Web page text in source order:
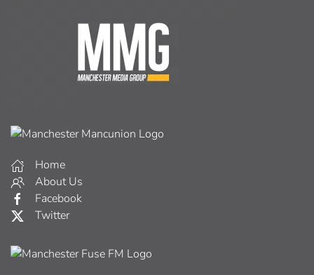
Home
About Us
Facebook
Twitter